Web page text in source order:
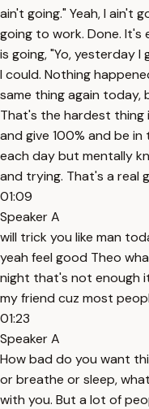
ain't going." Yeah, I ain't
going to work. Done. It's
is going, "Yo, yesterday
I could. Nothing
same thing again today,
That's the hardest
and give 100% and be
each day but mentally
and trying. That's a real
01:09
Speaker A
will trick you like man
yeah feel good Theo
night that's not enough
my friend cuz most
01:23
Speaker A
How bad do you want
or breathe or sleep,
with you. But a lot of